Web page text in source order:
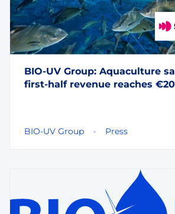
BIO-UV Group: Aquaculture
first-half revenue reaches
BIO-UV Group Press